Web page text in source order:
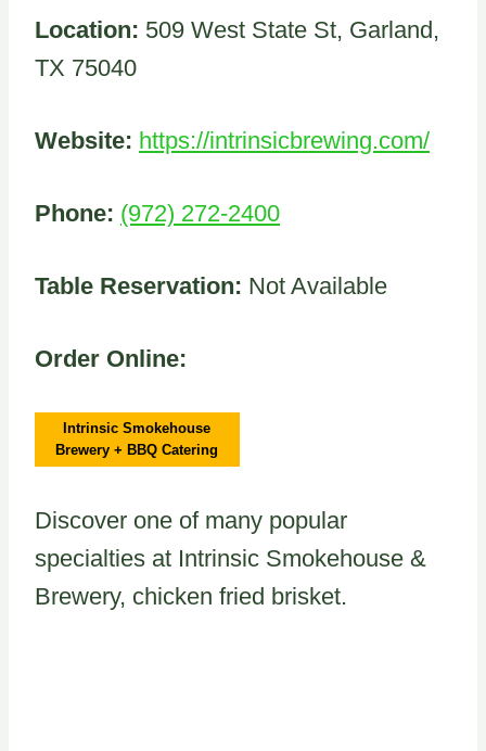
Location: 509 West State St, Garland,
TX 75040
Website: https://intrinsicbrewing.com/
Phone: (972) 272-2400
Table Reservation: Not Available
Order Online:
Intrinsic Smokehouse
Brewery + BBQ Catering
Discover one of many popular
specialties at Intrinsic Smokehouse &
Brewery, chicken fried brisket.